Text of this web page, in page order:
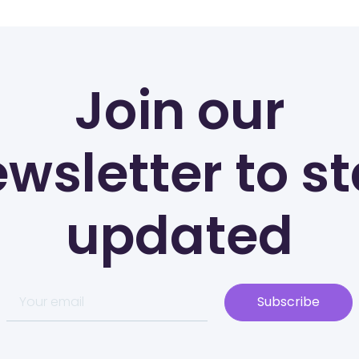
Join our
to
updated
Subscribe